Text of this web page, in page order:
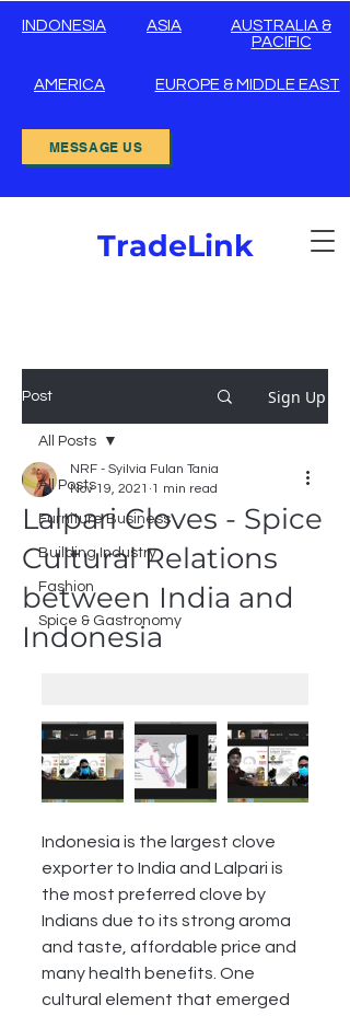
INDONESIA ASIA
AUSTRALIA &
PACIFIC
AMERICA EUROPE & MIDDLE EAST
MESSAGE US
TradeLink
Post Sign Up
All Posts
Furniture Business
Building Industry
Fashion
Spice & Gastronomy
All Posts
Lalpari Cloves - Spice
Cultural Relations
between India and
Indonesia
NRF - Syilvia Fulan Tania
Nov 19, 2021 1 min read
Indonesia is the largest clove
exporter to India and Lalpari is
the most preferred clove by
Indians due to its strong aroma
and taste, affordable price and
many health benefits. One
cultural element that emerged